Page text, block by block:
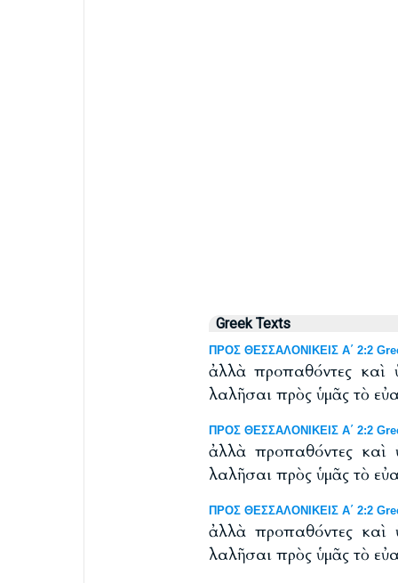
Greek Texts
ΠΡΟΣ ΘΕΣΣΑΛΟΝΙΚΕΙΣ Α΄ 2:2
ἀλλὰ προπαθόντες καὶ
λαλῆσαι πρὸς ὑμᾶς τὸ
ΠΡΟΣ ΘΕΣΣΑΛΟΝΙΚΕΙΣ Α΄ 2:2
ἀλλὰ προπαθόντες καὶ
λαλῆσαι πρὸς ὑμᾶς τὸ
ΠΡΟΣ ΘΕΣΣΑΛΟΝΙΚΕΙΣ Α΄ 2:2
ἀλλὰ προπαθόντες καὶ
λαλῆσαι πρὸς ὑμᾶς τὸ